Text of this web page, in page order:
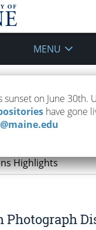
MENU
Photograph
sunset on June 30th.
have gone